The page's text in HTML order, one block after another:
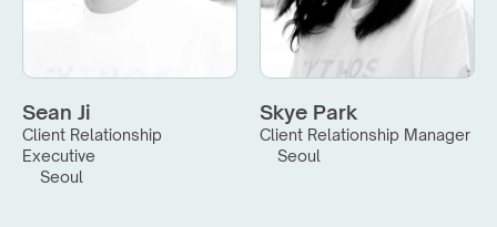
Sean Ji
Client Relationship
Executive
Seoul
Skye Park
Client Relationship Manager
Seoul